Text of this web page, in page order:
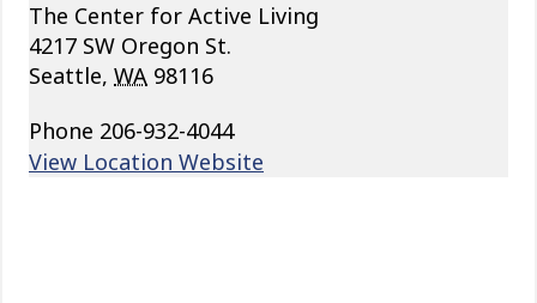
The Center for Active Living
4217 SW Oregon St.
Seattle, WA 98116
Phone 206-932-4044
View Location Website